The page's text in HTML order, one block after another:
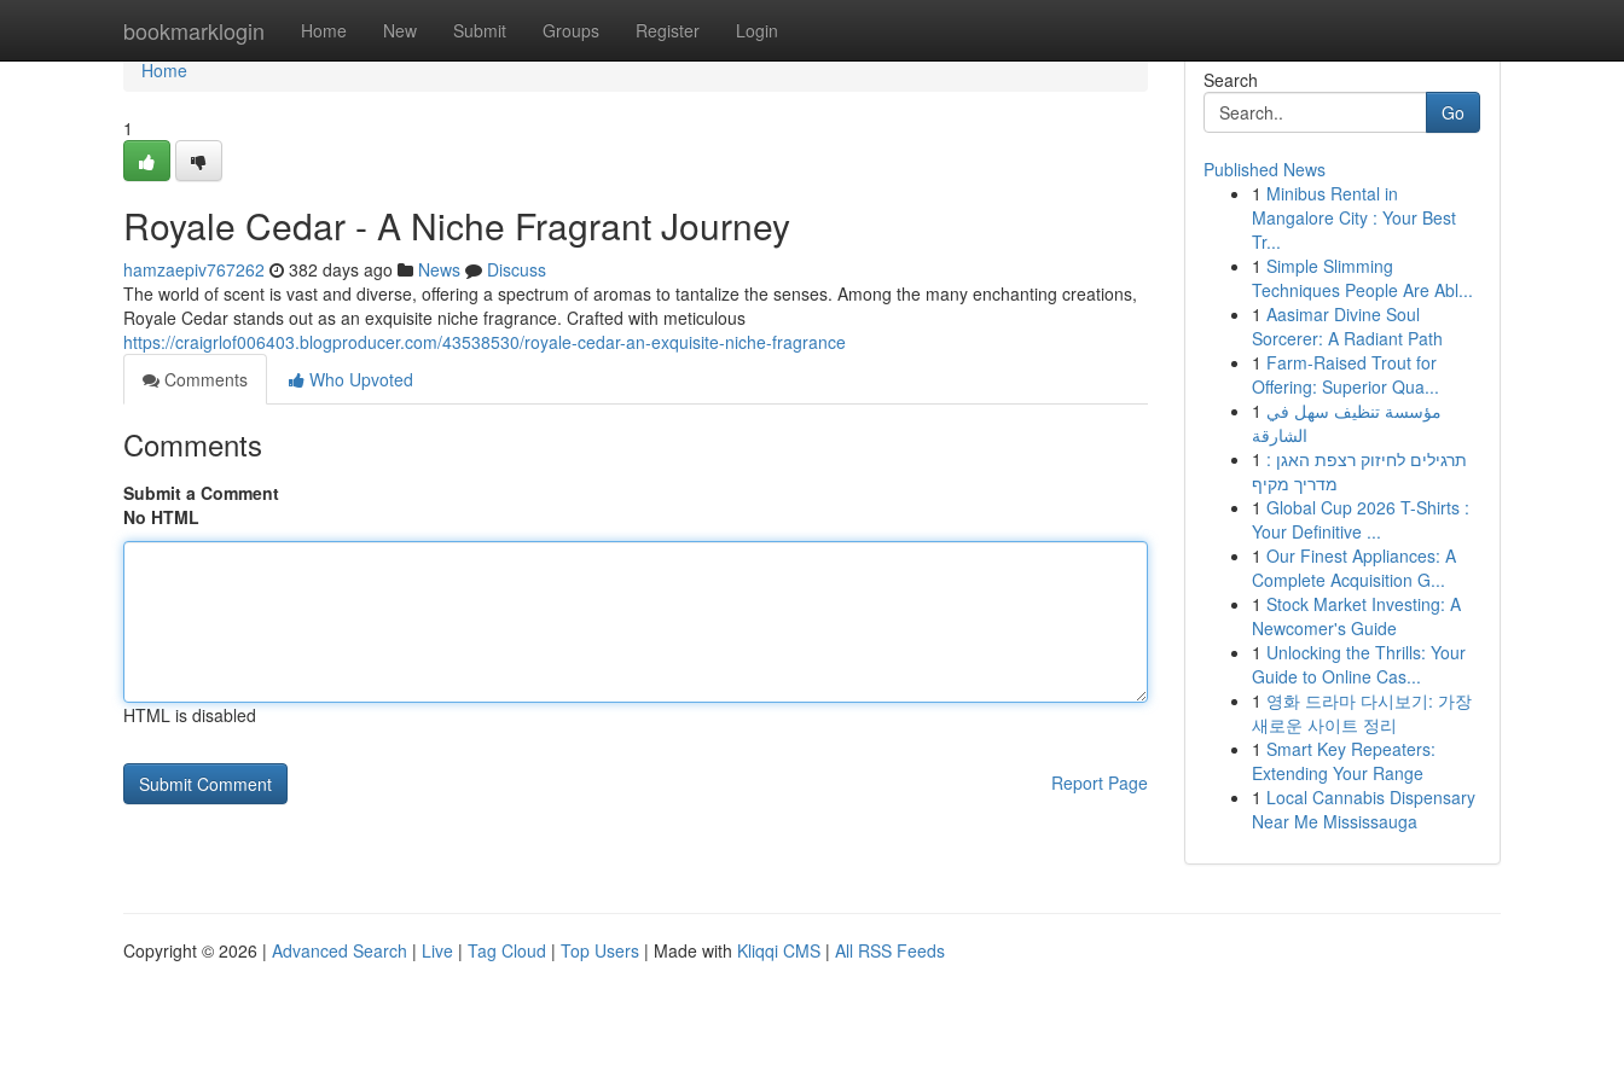
bookmarklogin Home New Submit Groups Register Login
Home
Home
1
Royale Cedar - A Niche Fragrant Journey
hamzaepiv767262 382 days ago News
Discuss
The world of scent is vast and diverse, offering a spectrum of aromas to tantalize the senses. Among the many enchanting creations,
Royale Cedar stands out as an exquisite niche fragrance. Crafted with meticulous
https://craigrlof006403.blogproducer.com/43538530/royale-cedar-an-exquisite-niche-fragrance
Comments
Who Upvoted
Comments
Submit a Comment
No HTML
HTML is disabled
Report Page
Search
Go
Published News
1 Minibus Rental in
Mangalore City : Your Best
Tr...
1 Simple Slimming
Techniques People Are Abl...
1 Aasimar Divine Soul
Sorcerer: A Radiant Path
1 Farm-Raised Trout for
Offering: Superior Qua...
1 مؤسسة تنظيف سهل في
الشارقة
1 תרגילים לחיזוק רצפת האגן :
מדריך מקיף
1 Global Cup 2026 T-Shirts :
Your Definitive ...
1 Our Finest Appliances: A
Complete Acquisition G...
1 Stock Market Investing: A
Newcomer's Guide
1 Unlocking the Thrills: Your
Guide to Online Cas...
1 영화 드라마 다시보기: 가장
새로운 사이트 정리
1 Smart Key Repeaters:
Extending Your Range
1 Local Cannabis Dispensary
Near Me Mississauga
Copyright © 2026 | Advanced Search | Live | Tag Cloud | Top Users | Made with Kliqqi CMS | All RSS Feeds